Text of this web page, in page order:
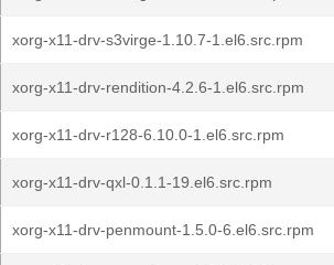
xorg-x11-drv-s3virge-1.10.7-1.el6.src.rpm
xorg-x11-drv-rendition-4.2.6-1.el6.src.rpm
xorg-x11-drv-r128-6.10.0-1.el6.src.rpm
xorg-x11-drv-qxl-0.1.1-19.el6.src.rpm
xorg-x11-drv-penmount-1.5.0-6.el6.src.rpm